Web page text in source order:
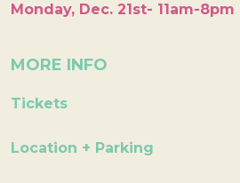
Monday, Dec. 21st- 11am-8pm
MORE INFO
Tickets
Location + Parking